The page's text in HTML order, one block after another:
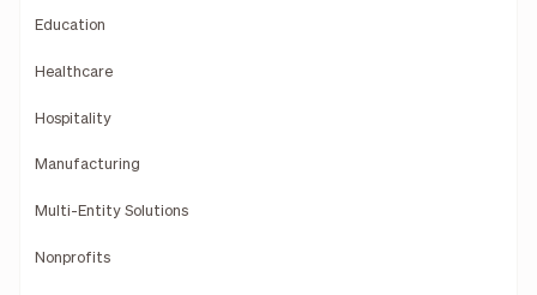
Education
Healthcare
Hospitality
Manufacturing
Multi-Entity Solutions
Nonprofits